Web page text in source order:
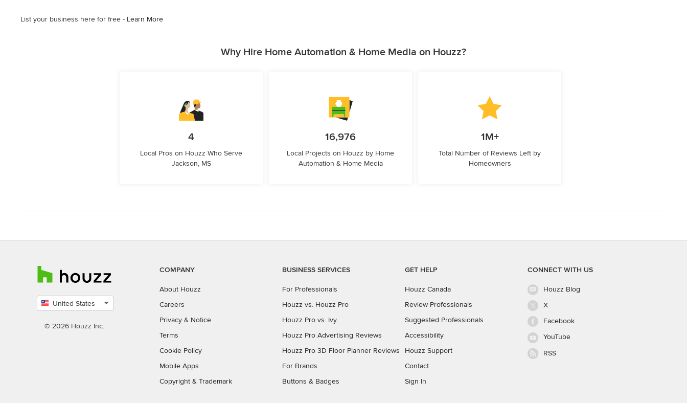
List your business here for free - Learn More
Why Hire Home Automation & Home Media on Houzz?
4
Local Pros on Houzz Who Serve
Jackson, MS
16,976
Local Projects on Houzz by Home
Automation & Home Media
1M+
Total Number of Reviews Left by
Homeowners
United States
country
© 2026 Houzz Inc.
COMPANY
About Houzz
Careers
Privacy & Notice
Terms
Cookie Policy
Mobile Apps
Copyright & Trademark
BUSINESS SERVICES
For Professionals
Houzz vs. Houzz Pro
Houzz Pro vs. Ivy
Houzz Pro Advertising Reviews
Houzz Pro 3D Floor Planner Reviews
For Brands
Buttons & Badges
GET HELP
Houzz Canada
Review Professionals
Suggested Professionals
Accessibility
Houzz Support
Contact
Sign In
CONNECT WITH US
Houzz Blog
X
Facebook
YouTube
RSS